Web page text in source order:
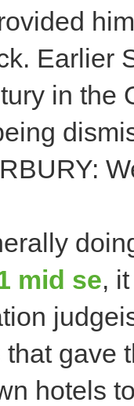
Earlier
in the
mid se,
that gave
hotels